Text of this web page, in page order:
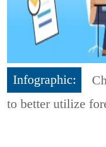
Infographic:
to better utilize